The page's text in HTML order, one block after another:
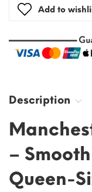
Add to
Description
–
Queen-